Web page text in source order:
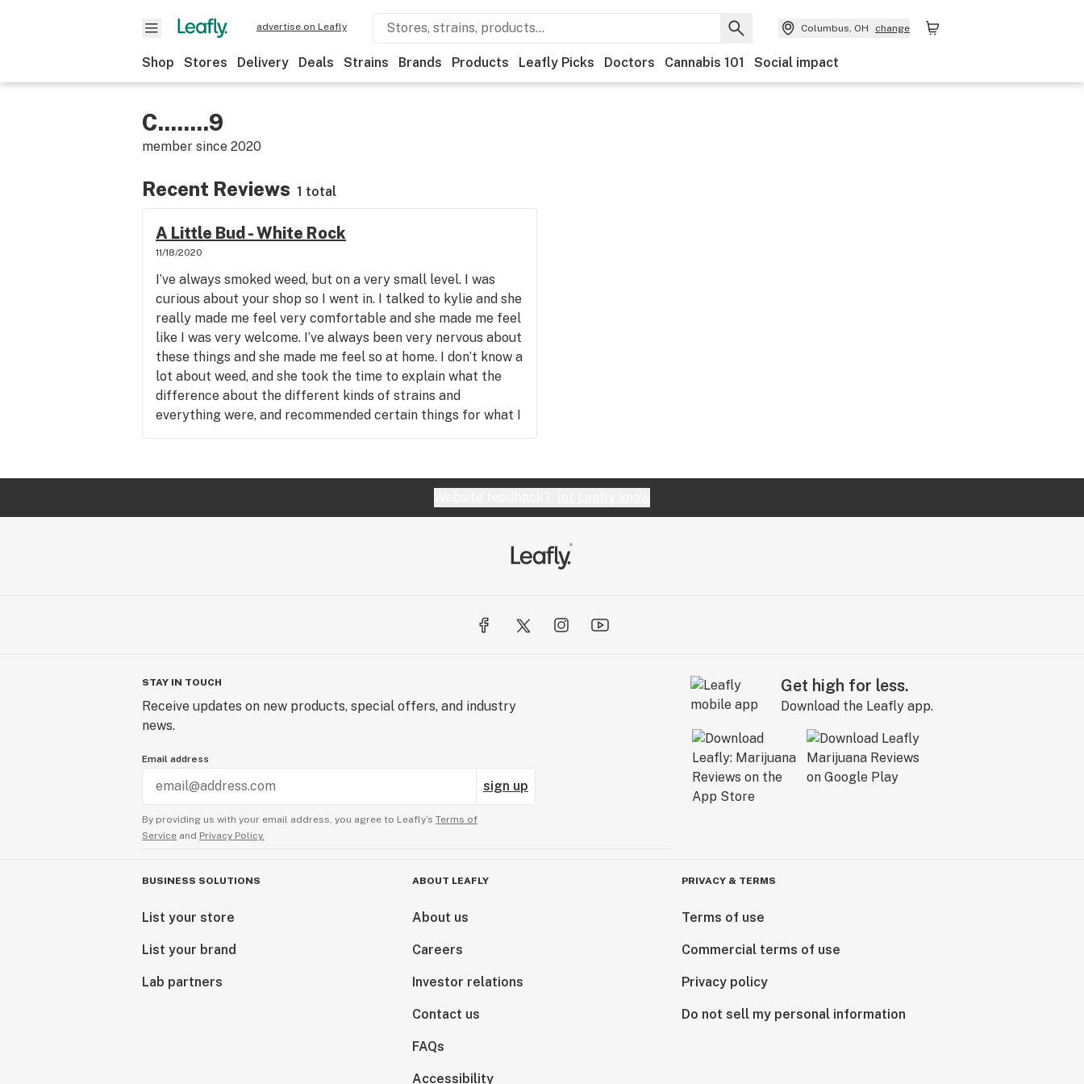
advertise on Leafly Columbus, OH change
Shop Stores Delivery Deals Strains Brands Products Leafly Picks Doctors Cannabis 101 Social impact
C........9
member since 2020
Recent Reviews 1 total
A Little Bud - White Rock
11/18/2020
I’ve always smoked weed, but on a very small level. I was
curious about your shop so I went in. I talked to kylie and she
really made me feel very comfortable and she made me feel
like I was very welcome. I’ve always been very nervous about
these things and she made me feel so at home. I don’t know a
lot about weed, and she took the time to explain what the
difference about the different kinds of strains and
everything were, and recommended certain things for what I
was looking for. I was very impressed, and I will 100 percent
STAY IN TOUCH
Receive updates on new products, special offers, and industry
news.
Email address
sign up
By providing us with your email address, you agree to Leafly’s Terms of
Service and Privacy Policy.
Get high for less.
Download the Leafly app.
BUSINESS SOLUTIONS
List your store
List your brand
Lab partners
ABOUT LEAFLY
About us
Careers
Investor relations
Contact us
FAQs
Accessibility
PRIVACY & TERMS
Terms of use
Commercial terms of use
Privacy policy
Do not sell my personal information